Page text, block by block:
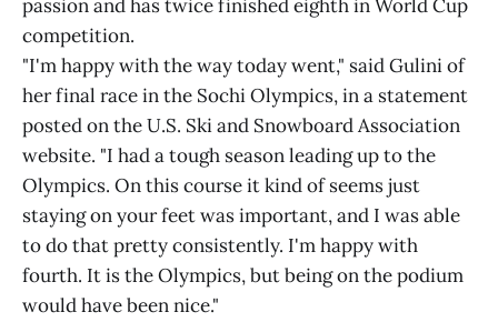
passion and has twice finished eighth in World Cup
competition.
"I'm happy with the way today went," said Gulini of
her final race in the Sochi Olympics, in a statement
posted on the U.S. Ski and Snowboard Association
website. "I had a tough season leading up to the
Olympics. On this course it kind of seems just
staying on your feet was important, and I was able
to do that pretty consistently. I'm happy with
fourth. It is the Olympics, but being on the podium
would have been nice."